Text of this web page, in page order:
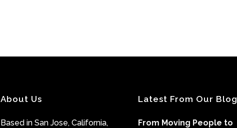
About Us
Based in San Jose, California,
Latest From Our Blog
From Moving People to